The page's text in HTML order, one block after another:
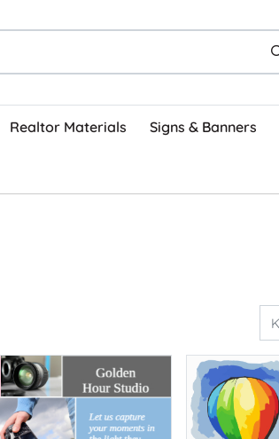
Realtor Materials Signs & Banners